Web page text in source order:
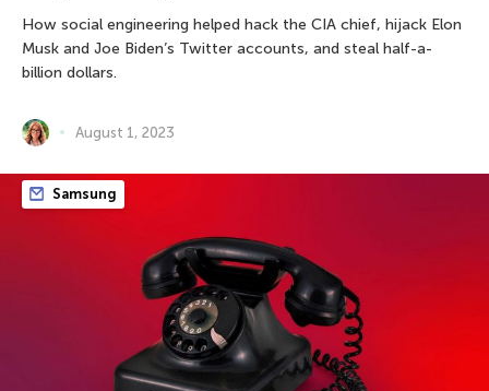
How social engineering helped hack the CIA chief, hijack Elon
Musk and Joe Biden’s Twitter accounts, and steal half-a-
billion dollars.
August 1, 2023
Samsung